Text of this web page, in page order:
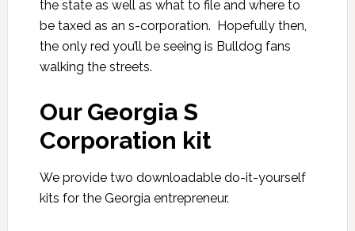
the state as well as what to file and where to
be taxed as an s-corporation. Hopefully then,
the only red you’ll be seeing is Bulldog fans
walking the streets.
Our Georgia S
Corporation kit
We provide two downloadable do-it-yourself
kits for the Georgia entrepreneur.